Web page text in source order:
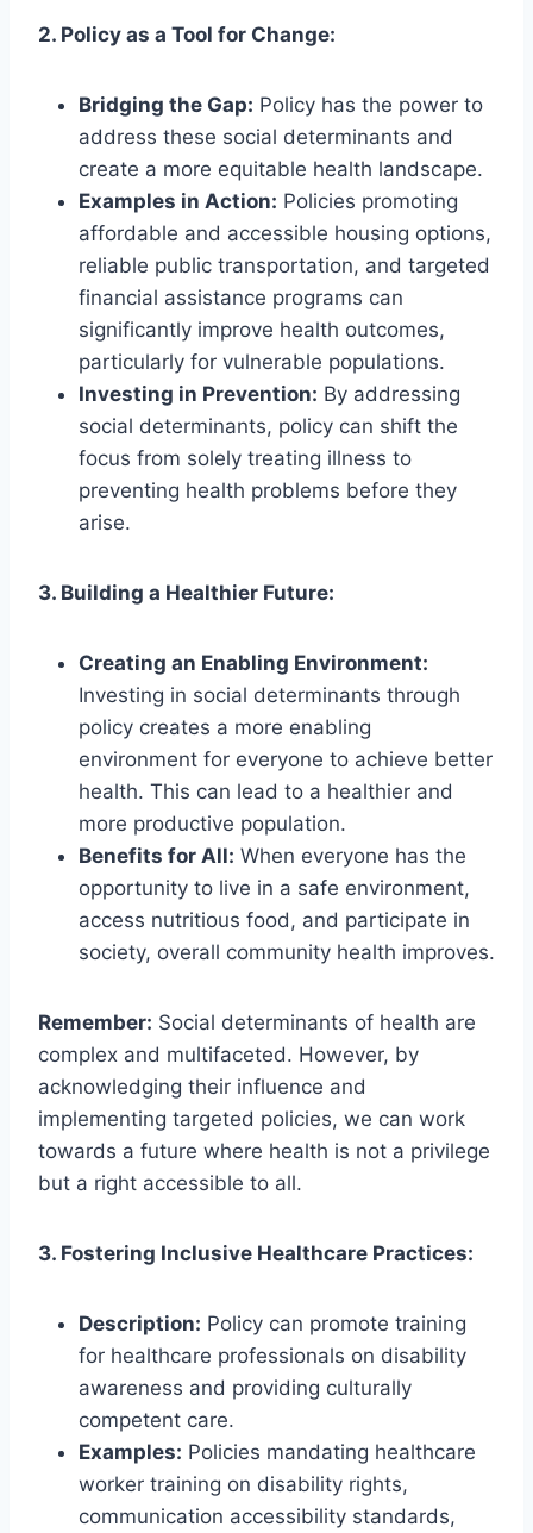
2. Policy as a Tool for Change:
Bridging the Gap: Policy has the power to
address these social determinants and
create a more equitable health landscape.
Examples in Action: Policies promoting
affordable and accessible housing options,
reliable public transportation, and targeted
financial assistance programs can
significantly improve health outcomes,
particularly for vulnerable populations.
Investing in Prevention: By addressing
social determinants, policy can shift the
focus from solely treating illness to
preventing health problems before they
arise.
3. Building a Healthier Future:
Creating an Enabling Environment:
Investing in social determinants through
policy creates a more enabling
environment for everyone to achieve better
health. This can lead to a healthier and
more productive population.
Benefits for All: When everyone has the
opportunity to live in a safe environment,
access nutritious food, and participate in
society, overall community health improves.
Remember: Social determinants of health are
complex and multifaceted. However, by
acknowledging their influence and
implementing targeted policies, we can work
towards a future where health is not a privilege
but a right accessible to all.
3. Fostering Inclusive Healthcare Practices:
Description: Policy can promote training
for healthcare professionals on disability
awareness and providing culturally
competent care.
Examples: Policies mandating healthcare
worker training on disability rights,
communication accessibility standards,